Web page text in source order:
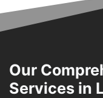
Our
Services in